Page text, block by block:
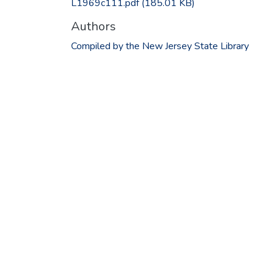
L1969c111.pdf(185.01 KB)
Authors
Compiled by the New Jersey State Library